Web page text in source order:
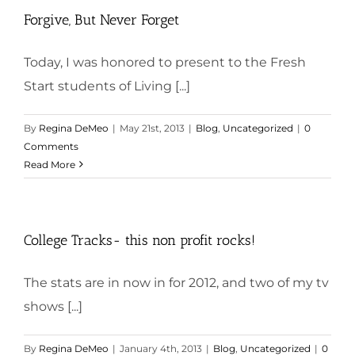
Forgive, But Never Forget
Today, I was honored to present to the Fresh
Start students of Living [...]
By Regina DeMeo | May 21st, 2013 | Blog Uncategorized | 0
Comments
Read More
College Tracks- this non profit rocks!
The stats are in now in for 2012, and two of my tv
shows [...]
By Regina DeMeo | January 4th, 2013 | Blog Uncategorized | 0